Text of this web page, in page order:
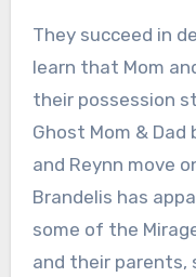
They succeed in
learn that Mom
their possession
Ghost Mom &
and Reynn move
Brandelis has
some of the
and their parents,